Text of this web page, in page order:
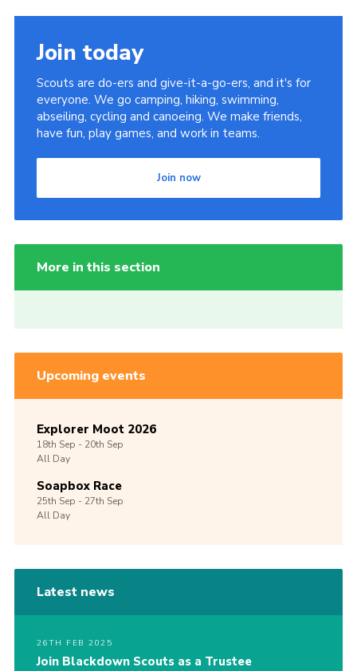
Join today
Scouts are do-ers and give-it-a-go-ers, and it's for
everyone. We go camping, hiking, swimming,
abseiling, cycling and canoeing. We make friends,
have fun, play games, and work in teams.
Join now
More in this section
Upcoming events
Explorer Moot 2026
18th Sep -20th Sep
All Day
Soapbox Race
25th Sep -27th Sep
All Day
Latest news
26TH FEB 2025
Join Blackdown Scouts as a Trustee